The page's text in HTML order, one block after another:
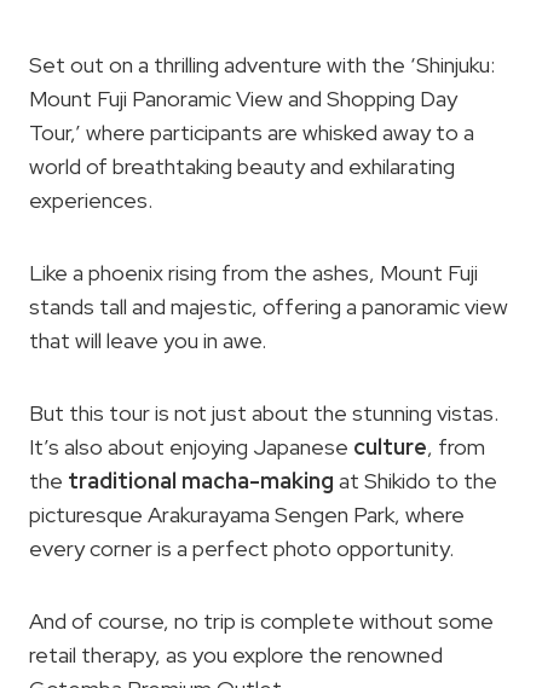
Set out on a thrilling adventure with the ‘Shinjuku:
Mount Fuji Panoramic View and Shopping Day
Tour,’ where participants are whisked away to a
world of breathtaking beauty and exhilarating
experiences.
Like a phoenix rising from the ashes, Mount Fuji
stands tall and majestic, offering a panoramic view
that will leave you in awe.
But this tour is not just about the stunning vistas.
It’s also about enjoying Japanese culture, from
the traditional macha-making at Shikido to the
picturesque Arakurayama Sengen Park, where
every corner is a perfect photo opportunity.
And of course, no trip is complete without some
retail therapy, as you explore the renowned